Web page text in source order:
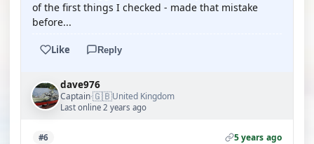
of the first things I checked - made that mistake
before...
Like Reply
dave976
Captain·🇬🇧United Kingdom
Last online 2 years ago
#6 5 years ago